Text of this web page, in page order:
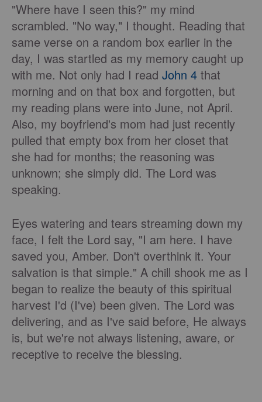
"Where have I seen this?" my mind
scrambled. "No way," I thought. Reading that
same verse on a random box earlier in the
day, I was startled as my memory caught up
with me. Not only had I read John 4 that
morning and on that box and forgotten, but
my reading plans were into June, not April.
Also, my boyfriend's mom had just recently
pulled that empty box from her closet that
she had for months; the reasoning was
unknown; she simply did. The Lord was
speaking.
Eyes watering and tears streaming down my
face, I felt the Lord say, "I am here. I have
saved you, Amber. Don't overthink it. Your
salvation is that simple." A chill shook me as I
began to realize the beauty of this spiritual
harvest I'd (I've) been given. The Lord was
delivering, and as I've said before, He always
is, but we're not always listening, aware, or
receptive to receive the blessing.